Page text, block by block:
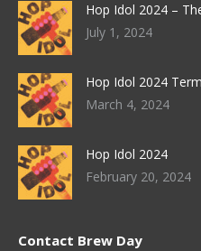
Hop Idol 2024 –
July 1, 2024
Hop Idol 2024
March 4, 2024
Hop Idol 2024
February 20, 2024
Contact Brew Day